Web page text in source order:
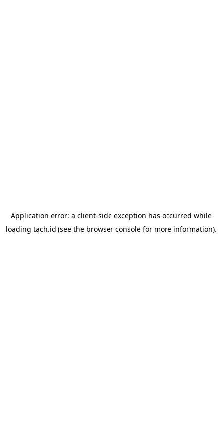
Application error: a client-side exception has occurred while
loading tach.id (see the browser consolefor more information).